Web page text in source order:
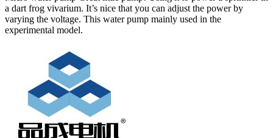
a dart frog vivarium. It’s nice that you can adjust the power by
varying the voltage. This water pump mainly used in the
experimental model.